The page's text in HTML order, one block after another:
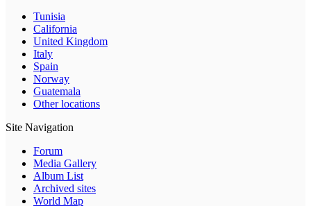
Tunisia
California
United Kingdom
Italy
Spain
Norway
Guatemala
Other locations
Site Navigation
Forum
Media Gallery
Album List
Archived sites
World Map